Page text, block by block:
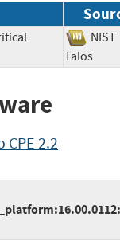
Talos
CPE 2.2